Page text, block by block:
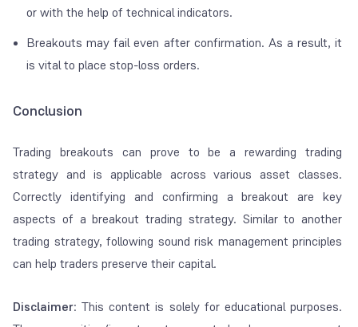
or with the help of technical indicators.
Breakouts may fail even after confirmation. As a result, it
is vital to place stop-loss orders.
Conclusion
Trading breakouts can prove to be a rewarding trading
strategy and is applicable across various asset classes.
Correctly identifying and confirming a breakout are key
aspects of a breakout trading strategy. Similar to another
trading strategy, following sound risk management principles
can help traders preserve their capital.
Disclaimer: This content is solely for educational purposes.